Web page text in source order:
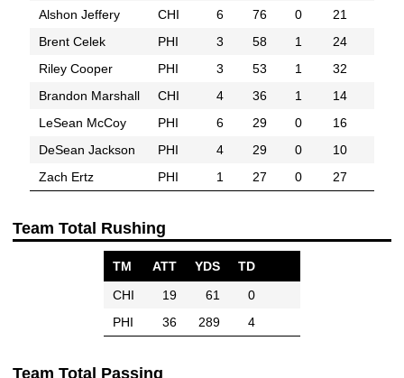
Alshon Jeffery
CHI 6 76 0
21
Brent Celek
PHI 3 58 1
24
Riley Cooper
PHI 3 53 1
32
Brandon Marshall
CHI 4 36 1
14
LeSean McCoy
PHI 6 29 0
16
DeSean Jackson
PHI 4 29 0
10
Zach Ertz
PHI 1 27 0 27
Team Total Rushing
TM ATT YDS
TD
CHI
19 61
0
PHI
36 289 4
Team Total Passing